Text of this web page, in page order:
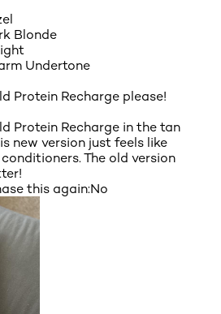
Blonde
Undertone
Protein Recharge please!
Protein Recharge in the tan
new version just feels like
The old version
this again:No